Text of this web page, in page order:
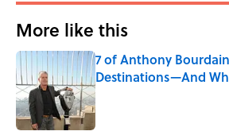
More like this
7 of Anthony
Destinations—And
Published by on Invalid Date